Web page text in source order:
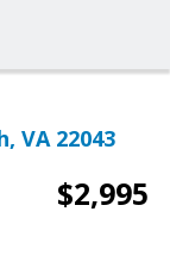
VA 22043
$2,995